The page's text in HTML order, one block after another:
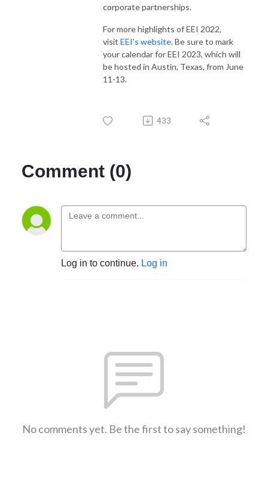
corporate partnerships.
For more highlights of EEI 2022,
visit EEI's website. Be sure to mark
your calendar for EEI 2023, which will
be hosted in Austin, Texas, from June
11-13.
433
Comment (0)
Log in to continue. Log in
No comments yet. Be the first to say something!